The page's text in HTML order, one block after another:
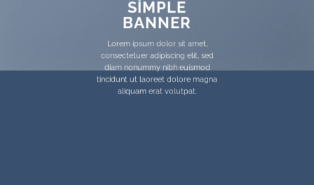
SIMPLE
BANNER
Lorem ipsum dolor sit amet,
consectetuer adipiscing elit, sed
diam nonummy nibh euismod
tincidunt ut laoreet dolore magna
aliquam erat volutpat.